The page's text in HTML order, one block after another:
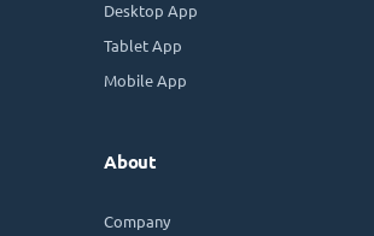
Desktop App
Tablet App
Mobile App
About
Company